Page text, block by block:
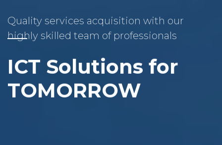
Quality services acquisition with our
highly skilled team of professionals
ICT Solutions for
TOMORROW